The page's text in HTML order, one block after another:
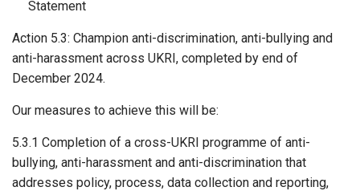
Statement
Action 5.3: Champion anti-discrimination, anti-bullying and
anti-harassment across UKRI, completed by end of
December 2024.
Our measures to achieve this will be:
5.3.1 Completion of a cross-UKRI programme of anti-
bullying, anti-harassment and anti-discrimination that
addresses policy, process, data collection and reporting,